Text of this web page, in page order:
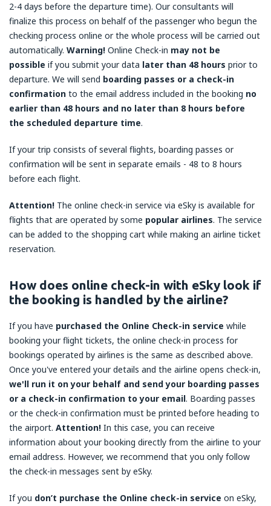
2-4 days before the departure time). Our consultants will
finalize this process on behalf of the passenger who begun the
checking process online or the whole process will be carried out
automatically. Warning! Online Check-in may not be
possible if you submit your data later than 48 hours prior to
departure. We will send boarding passes or a check-in
confirmation to the email address included in the booking no
earlier than 48 hours and no later than 8 hours before
the scheduled departure time.
If your trip consists of several flights, boarding passes or
confirmation will be sent in separate emails - 48 to 8 hours
before each flight.
Attention! The online check-in service via eSky is available for
flights that are operated by some popular airlines. The service
can be added to the shopping cart while making an airline ticket
reservation.
How does online check-in with eSky look if
the booking is handled by the airline?
If you have purchased the Online Check-in service while
booking your flight tickets, the online check-in process for
bookings operated by airlines is the same as described above.
Once you've entered your details and the airline opens check-in,
we'll run it on your behalf and send your boarding passes
or a check-in confirmation to your email. Boarding passes
or the check-in confirmation must be printed before heading to
the airport. Attention! In this case, you can receive
information about your booking directly from the airline to your
email address. However, we recommend that you only follow
the check-in messages sent by eSky.
If you don’t purchase the Online check-in service on eSky,